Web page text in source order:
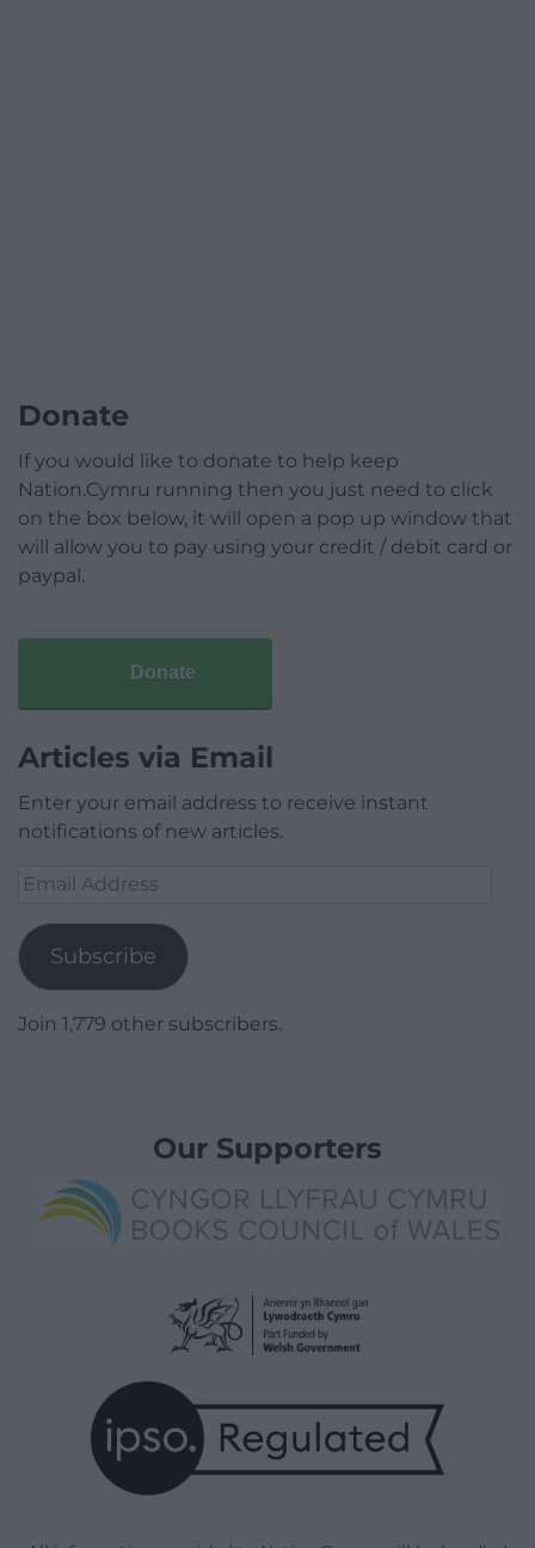
Donate
If you would like to donate to help keep
Nation.Cymru running then you just need to click
on the box below, it will open a pop up window that
will allow you to pay using your credit / debit card or
paypal.
Donate
Articles via Email
Enter your email address to receive instant
notifications of new articles.
Email
Subscribe
Join 1,779 other subscribers.
Our Supporters